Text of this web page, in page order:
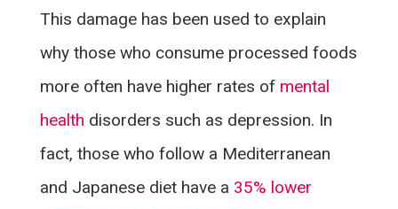
This damage has been used to explain
why those who consume processed foods
more often have higher rates of mental
health disorders such as depression. In
fact, those who follow a Mediterranean
and Japanese diet have a 35% lower